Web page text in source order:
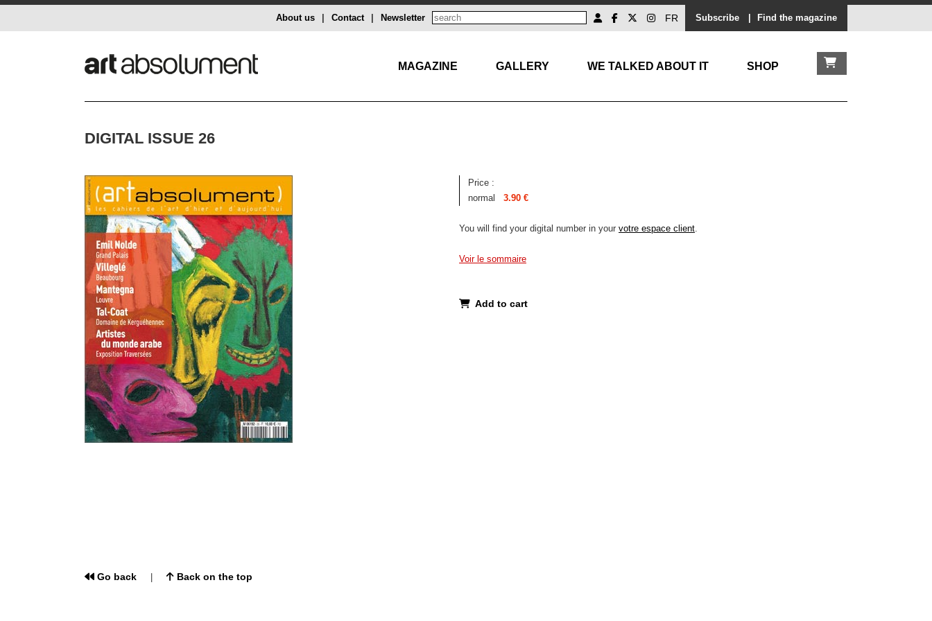
Subscribe Find the magazine
FR
Newsletter
Contact
About us
MAGAZINE GALLERY WE TALKED ABOUT IT SHOP
DIGITAL ISSUE 26
Price :
normal
3.90 €
You will find your digital number in your votre espace client.
Voir le sommaire
Add to cart
Go back Back on the top